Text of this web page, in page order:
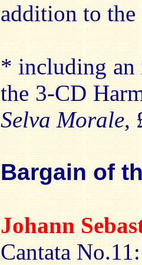
addition to
* including an
the 3-CD
Selva Morale,
Bargain of
Johann
Cantata